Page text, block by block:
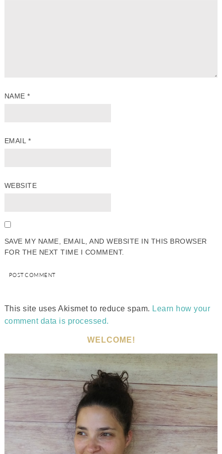
NAME*
EMAIL *
WEBSITE
SAVE MY NAME, EMAIL, AND WEBSITE IN THIS BROWSER
FOR THE NEXT TIME I COMMENT.
This site uses Akismet to reduce spam. Learn how your
comment data is processed.
WELCOME!